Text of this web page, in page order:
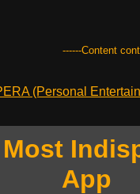
------Content
(Personal
App